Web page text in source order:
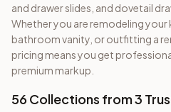
and drawer slides, and dovetail
Whether you are remodeling your
bathroom vanity, or outfitting a
pricing means you get
premium markup.
56 Collections from 3